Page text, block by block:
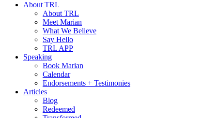
About TRL
About TRL
Meet Marian
What We Believe
Say Hello
TRL APP
Speaking
Book Marian
Calendar
Endorsements + Testimonies
Articles
Blog
Redeemed